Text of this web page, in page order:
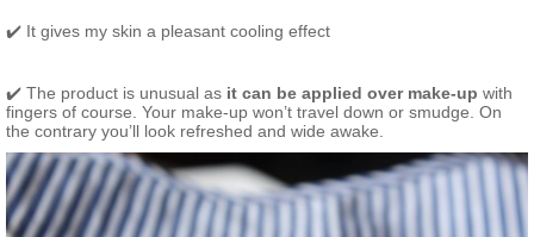
✔️ It gives my skin a pleasant cooling effect
✔️ The product is unusual as it can be applied over make-up with
fingers of course. Your make-up won’t travel down or smudge. On
the contrary you’ll look refreshed and wide awake.